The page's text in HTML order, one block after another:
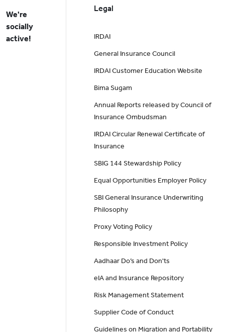
We're
socially
active!
Legal
IRDAI
General Insurance Council
IRDAI Customer Education Website
Bima Sugam
Annual Reports released by Council of
Insurance Ombudsman
IRDAI Circular Renewal Certificate of
Insurance
SBIG 144 Stewardship Policy
Equal Opportunities Employer Policy
SBI General Insurance Underwriting
Philosophy
Proxy Voting Policy
Responsible Investment Policy
Aadhaar Do’s and Don'ts
eIA and Insurance Repository
Risk Management Statement
Supplier Code of Conduct
Guidelines on Migration and Portability